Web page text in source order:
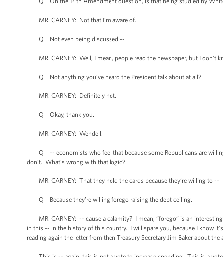
MR. CARNEY: Not that I’m aware of.
Q Not even being discussed --
MR. CARNEY: Well, I mean, people read the newspaper, but I don’t
Q Not anything you’ve heard the President talk about at all?
MR. CARNEY: Definitely not.
Q Okay, thank you.
MR. CARNEY: Wendell.
Q -- economists who feel that because some Republicans are
don’t. What’s wrong with that logic?
MR. CARNEY: That they hold the cards because they’re willing to --
Q Because they’re willing forego raising the debt ceiling.
MR. CARNEY: -- cause a calamity? I mean, “forego” is an
in this -- in the history of this country. I will spare you, because I know
reading again the letter from then Treasury Secretary Jim Baker about